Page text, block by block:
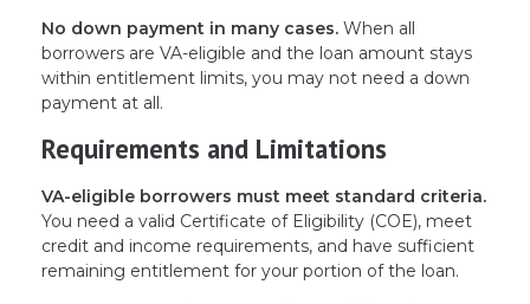
No down payment in many cases. When all
borrowers are VA-eligible and the loan amount stays
within entitlement limits, you may not need a down
payment at all.
Requirements and Limitations
VA-eligible borrowers must meet standard criteria.
You need a valid Certificate of Eligibility (COE), meet
credit and income requirements, and have sufficient
remaining entitlement for your portion of the loan.